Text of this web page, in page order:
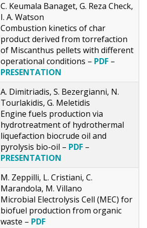
C. Keumala Banaget, G. Reza Check,
I. A. Watson
Combustion kinetics of char
product derived from torrefaction
of Miscanthus pellets with different
operational conditions – PDF –
PRESENTATION
A. Dimitriadis, S. Bezergianni, N.
Tourlakidis, G. Meletidis
Engine fuels production via
hydrotreatment of hydrothermal
liquefaction biocrude oil and
pyrolysis bio-oil – PDF –
PRESENTATION
M. Zeppilli, L. Cristiani, C.
Marandola, M. Villano
Microbial Electrolysis Cell (MEC) for
biofuel production from organic
waste – PDF